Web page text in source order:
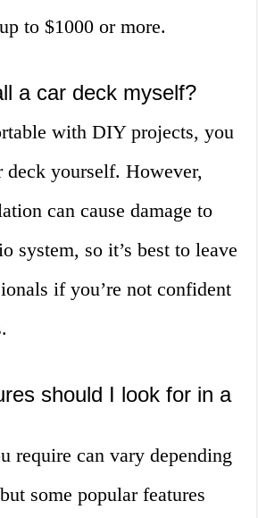
to $1000 or more.
a car deck myself?
with DIY projects, you
deck yourself. However,
can cause damage to
system, so it’s best to leave
if you’re not confident
should I look for in a
require can vary depending
some popular features